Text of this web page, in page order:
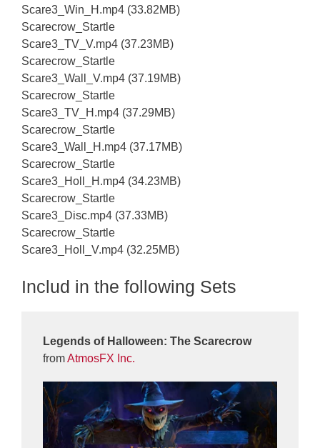
Scare3_Win_H.mp4 (33.82MB)
Scarecrow_Startle
Scare3_TV_V.mp4 (37.23MB)
Scarecrow_Startle
Scare3_Wall_V.mp4 (37.19MB)
Scarecrow_Startle
Scare3_TV_H.mp4 (37.29MB)
Scarecrow_Startle
Scare3_Wall_H.mp4 (37.17MB)
Scarecrow_Startle
Scare3_Holl_H.mp4 (34.23MB)
Scarecrow_Startle
Scare3_Disc.mp4 (37.33MB)
Scarecrow_Startle
Scare3_Holl_V.mp4 (32.25MB)
Includ in the following Sets
Legends of Halloween: The Scarecrow
fromAtmosFX Inc.